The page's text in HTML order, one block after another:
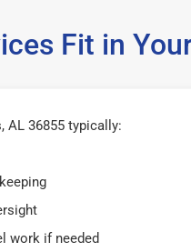
Fit in
AL 36855 typically:
work if needed